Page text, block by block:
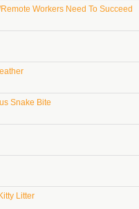
Workers Need To Succeed
Snake Bite
Litter